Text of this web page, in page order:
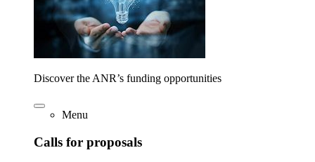
Discover the ANR’s funding opportunities
Menu
Calls for proposals